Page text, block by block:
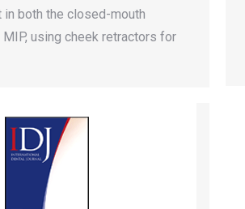
in both the closed-mouth
using cheek retractors for